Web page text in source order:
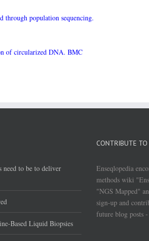
through population sequencing.
of circularized DNA. BMC
to be to deliver
Based Liquid Biopsies
CONTRIBUTE TO
Enseqlopedia
methods wiki
"NGS Mapped"
sign-up and
future blog posts